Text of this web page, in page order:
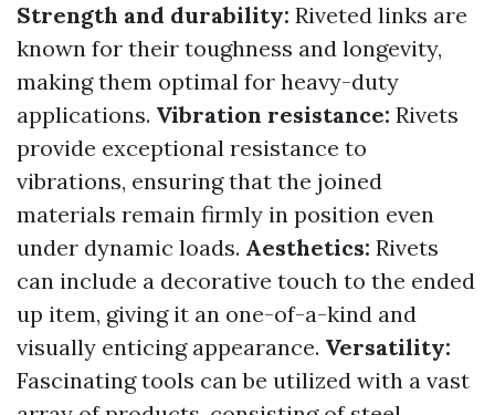
Strength and durability: Riveted links are
known for their toughness and longevity,
making them optimal for heavy-duty
applications. Vibration resistance: Rivets
provide exceptional resistance to
vibrations, ensuring that the joined
materials remain firmly in position even
under dynamic loads. Aesthetics: Rivets
can include a decorative touch to the ended
up item, giving it an one-of-a-kind and
visually enticing appearance. Versatility:
Fascinating tools can be utilized with a vast